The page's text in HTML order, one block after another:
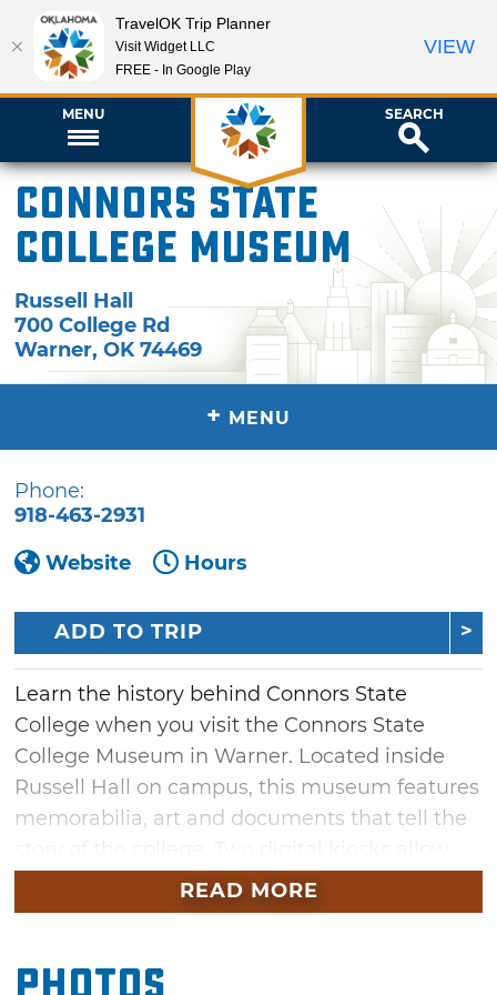
MENU SEARCH
Connors State
College Museum
Russell Hall
700 College Rd
Warner,OK 74469
+ MENU
Phone:
918-463-2931
Website
Hours
ADD TO TRIP
Learn the history behind Connors State
College when you visit the Connors State
College Museum in Warner. Located inside
Russell Hall on campus, this museum features
memorabilia, art and documents that tell the
visitors to read biographies of inductees to the
Connors State College Hall of Fame or browse
opening in 1909. Don't miss the highlight of
READ MORE
TravelOK Trip Planner
Visit Widget LLC
FREE - In Google Play
VIEW